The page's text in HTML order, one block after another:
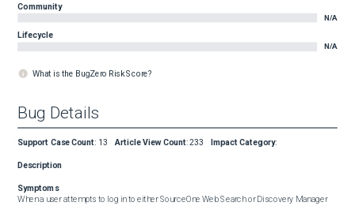
Community
N/A
Lifecycle
N/A
What is the BugZero Risk Score?
Bug Details
Support Case Count: 13 Article View Count:233 Impact Category:
Description
Symptoms
When a user attempts to log in to either SourceOne Web Search or Discovery Manager